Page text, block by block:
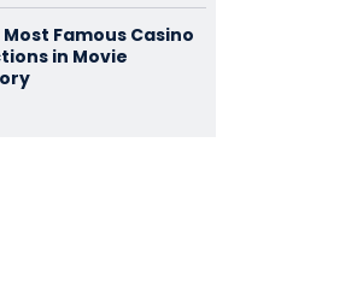
Most Famous Casino
in Movie